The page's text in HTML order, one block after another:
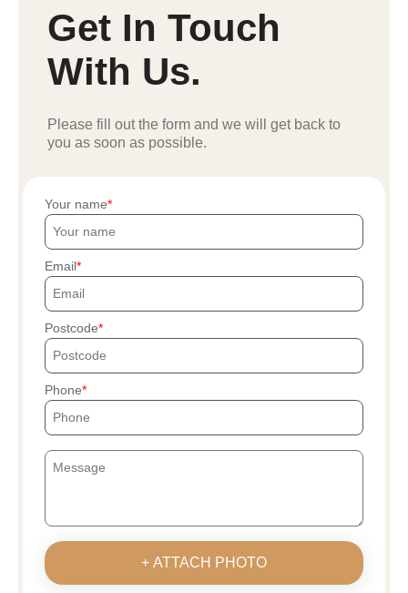
Get In Touch
With Us.
Please fill out the form and we will get back to
you as soon as possible.
Your name
Email
Postcode
Phone
+ ATTACH PHOTO